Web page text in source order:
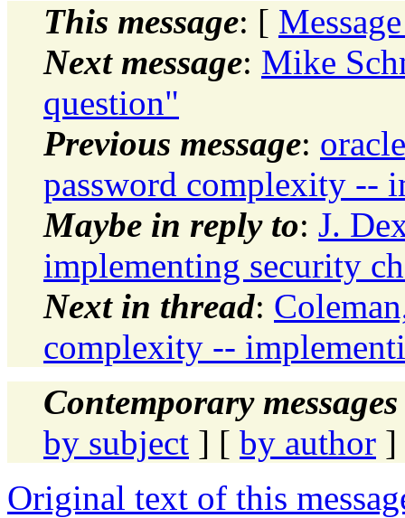
This message: [
Next message: Mike
question"
Previous message:
password complexity --
Maybe in reply to: J.
implementing security
Next in thread:
complexity --
Contemporary
by subject ] [ by author ]
Original text of this